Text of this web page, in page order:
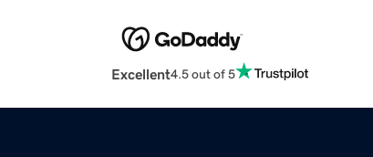
Excellent4.5 out of 5